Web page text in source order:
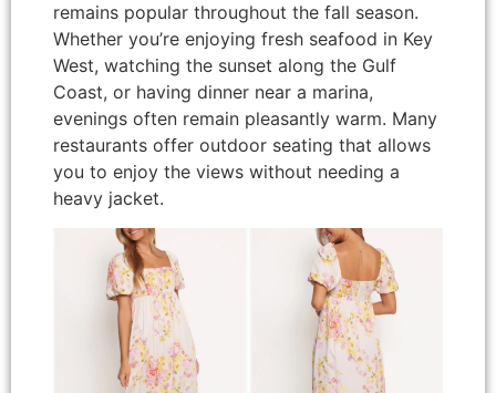
remains popular throughout the fall season.
Whether you’re enjoying fresh seafood in Key
West, watching the sunset along the Gulf
Coast, or having dinner near a marina,
evenings often remain pleasantly warm. Many
restaurants offer outdoor seating that allows
you to enjoy the views without needing a
heavy jacket.